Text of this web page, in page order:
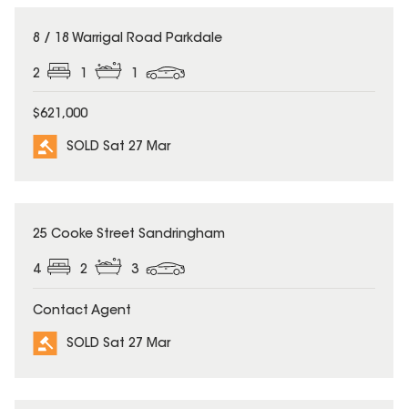
SOLD
8 / 18 Warrigal Road Parkdale
2
$621,000
SOLD Sat 27 Mar
SOLD
25 Cooke Street Sandringham
4 2 3
Contact Agent
SOLD Sat 27 Mar